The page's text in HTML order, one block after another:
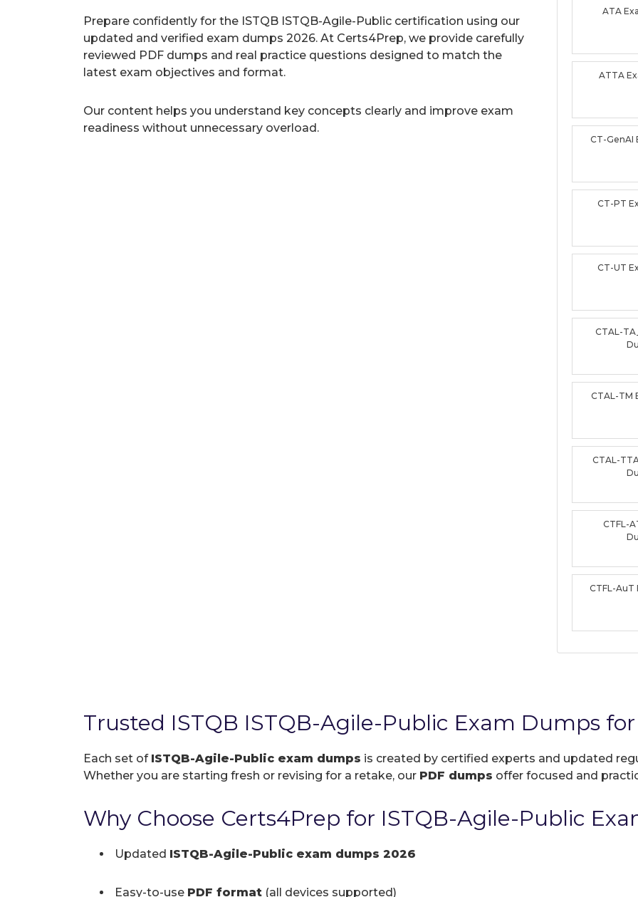
Prepare confidently for the ISTQB ISTQB-Agile-Public certification using our
updated and verified exam dumps 2026. At Certs4Prep, we provide carefully
reviewed PDF dumps and real practice questions designed to match the
latest exam objectives and format.
Our content helps you understand key concepts clearly and improve exam
readiness without unnecessary overload.
ATA
ATTA
CT-GenAI
CT-PT
CT-UT
CTAL-
CTAL-TM
CTAL-
CTFL-
CTFL-AuT
Trusted ISTQB ISTQB-Agile-Public Exam Dumps
Each set of ISTQB-Agile-Public exam dumps is created by certified experts and updated
Whether you are starting fresh or revising for a retake, our PDF dumps offer focused and
Why Choose Certs4Prep for ISTQB-Agile-Public
Updated ISTQB-Agile-Public exam dumps 2026
Easy-to-use PDF format (all devices supported)